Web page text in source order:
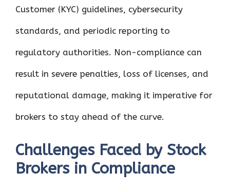
Customer (KYC) guidelines, cybersecurity
standards, and periodic reporting to
regulatory authorities. Non-compliance can
result in severe penalties, loss of licenses, and
reputational damage, making it imperative for
brokers to stay ahead of the curve.
Challenges Faced by Stock
Brokers in Compliance